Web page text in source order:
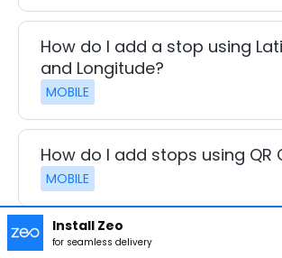
Install Zeo
for seamless delivery
How do I add a stop using
and Longitude?
MOBILE
How do I add stops using QR
MOBILE
How do I delete a stop?